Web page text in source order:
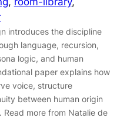
introduces the discipline
language, recursion,
logic, and human
paper explains how
voice, structure
between human origin
more from Natalie de